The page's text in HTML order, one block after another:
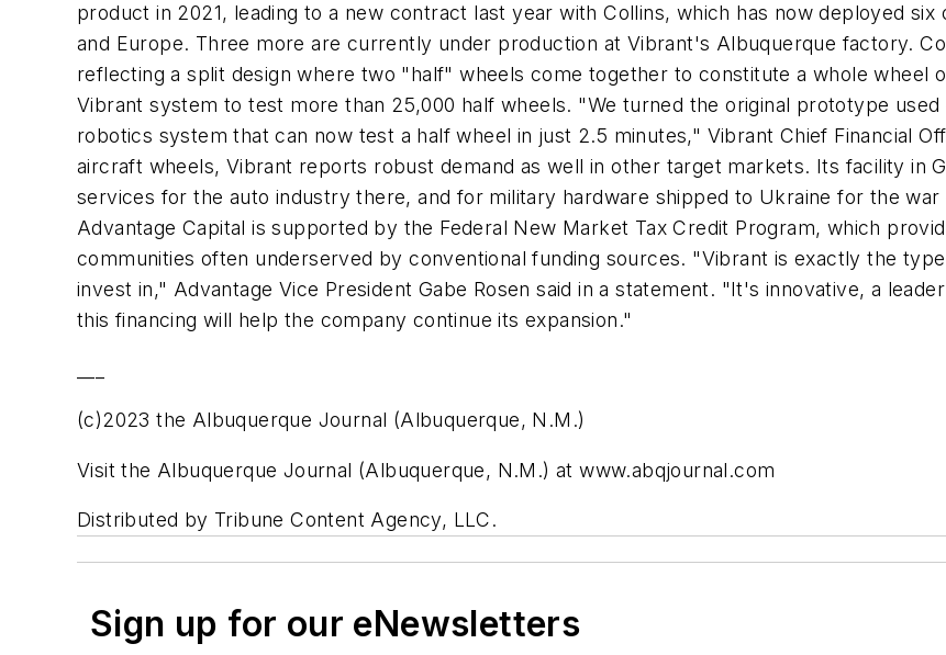
product in 2021, leading to a new contract last year with Collins, which has now deployed
and Europe. Three more are currently under production at Vibrant's Albuquerque factory.
reflecting a split design where two "half" wheels come together to constitute a whole wheel
Vibrant system to test more than 25,000 half wheels. "We turned the original prototype
robotics system that can now test a half wheel in just 2.5 minutes," Vibrant Chief Financial
aircraft wheels, Vibrant reports robust demand as well in other target markets. Its facility in
services for the auto industry there, and for military hardware shipped to Ukraine for the
Advantage Capital is supported by the Federal New Market Tax Credit Program, which
communities often underserved by conventional funding sources. "Vibrant is exactly the
invest in," Advantage Vice President Gabe Rosen said in a statement. "It's innovative, a
this financing will help the company continue its expansion."
(c)2023 the Albuquerque Journal (Albuquerque, N.M.)
Visit the Albuquerque Journal (Albuquerque, N.M.) at www.abqjournal.com
Distributed by Tribune Content Agency, LLC.
Sign up for our eNewsletters